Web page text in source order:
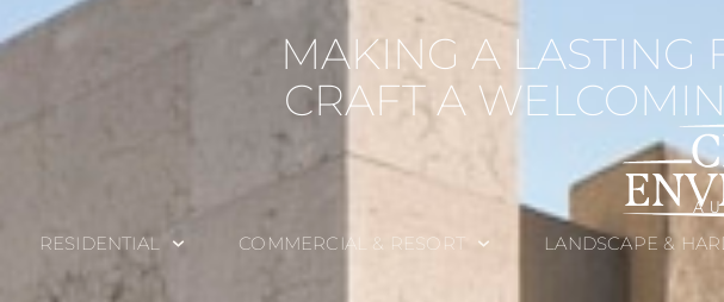
RESIDENTIAL COMMERCIAL & RESORT LANDSCAPE &
MAKING A LASTING
CRAFT A